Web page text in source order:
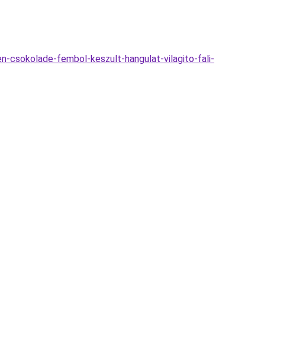
csokolade-fembol-keszult-hangulat-vilagito-fali-